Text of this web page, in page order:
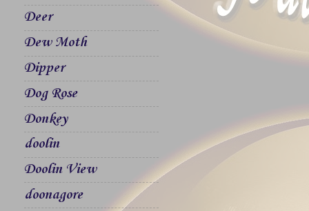
Deer
Dew Moth
Dipper
Dog Rose
Donkey
doolin
Doolin View
doonagore